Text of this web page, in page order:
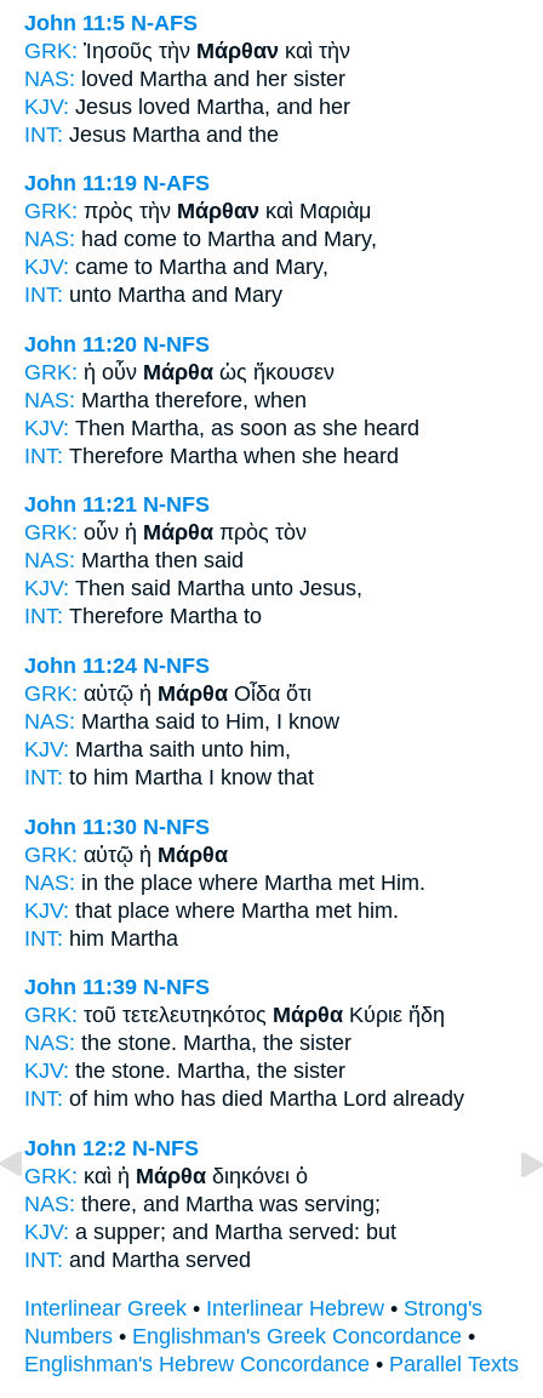
John 11:5 N-AFS
GRK: Ἰησοῦς τὴν Μάρθαν καὶ τὴν
NAS: loved Martha and her sister
KJV: Jesus loved Martha, and her
INT: Jesus Martha and the
John 11:19 N-AFS
GRK: πρὸς τὴν Μάρθαν καὶ Μαριὰμ
NAS: had come to Martha and Mary,
KJV: came to Martha and Mary,
INT: unto Martha and Mary
John 11:20 N-NFS
GRK: ἡ οὖν Μάρθα ὡς ἤκουσεν
NAS: Martha therefore, when
KJV: Then Martha, as soon as she heard
INT: Therefore Martha when she heard
John 11:21 N-NFS
GRK: οὖν ἡ Μάρθα πρὸς τὸν
NAS: Martha then said
KJV: Then said Martha unto Jesus,
INT: Therefore Martha to
John 11:24 N-NFS
GRK: αὐτῷ ἡ Μάρθα Οἶδα ὅτι
NAS: Martha said to Him, I know
KJV: Martha saith unto him,
INT: to him Martha I know that
John 11:30 N-NFS
GRK: αὐτῷ ἡ Μάρθα
NAS: in the place where Martha met Him.
KJV: that place where Martha met him.
INT: him Martha
John 11:39 N-NFS
GRK: τοῦ τετελευτηκότος Μάρθα Κύριε ἤδη
NAS: the stone. Martha, the sister
KJV: the stone. Martha, the sister
INT: of him who has died Martha Lord already
John 12:2 N-NFS
GRK: καὶ ἡ Μάρθα διηκόνει ὁ
NAS: there, and Martha was serving;
KJV: a supper; and Martha served: but
INT: and Martha served
Interlinear Greek • Interlinear Hebrew • Strong's
Numbers • Englishman's Greek Concordance •
Englishman's Hebrew Concordance • Parallel Texts